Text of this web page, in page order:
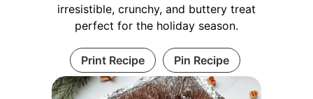
irresistible, crunchy, and buttery treat
perfect for the holiday season.
Print Recipe Pin Recipe